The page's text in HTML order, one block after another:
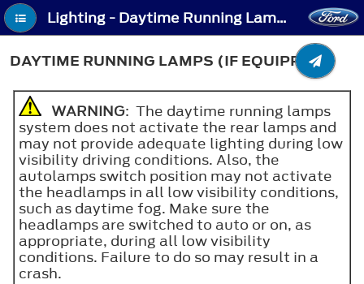
Lighting - Daytime Running Lamps (If Equipped)
DAYTIME RUNNING LAMPS (IF EQUIPPED)
WARNING: The daytime running lamps
system does not activate the rear lamps and
may not provide adequate lighting during low
visibility driving conditions. Also, the
autolamps switch position may not activate
the headlamps in all low visibility conditions,
such as daytime fog. Make sure the
headlamps are switched to auto or on, as
appropriate, during all low visibility
conditions. Failure to do so may result in a
crash.